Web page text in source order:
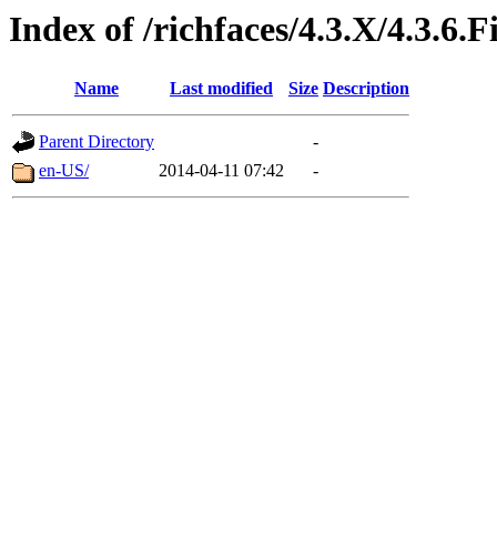
Index of /richfaces/4.3.X/
Name Last modified Size Description
Parent Directory
-
en-US/
2014-04-11 07:42 -